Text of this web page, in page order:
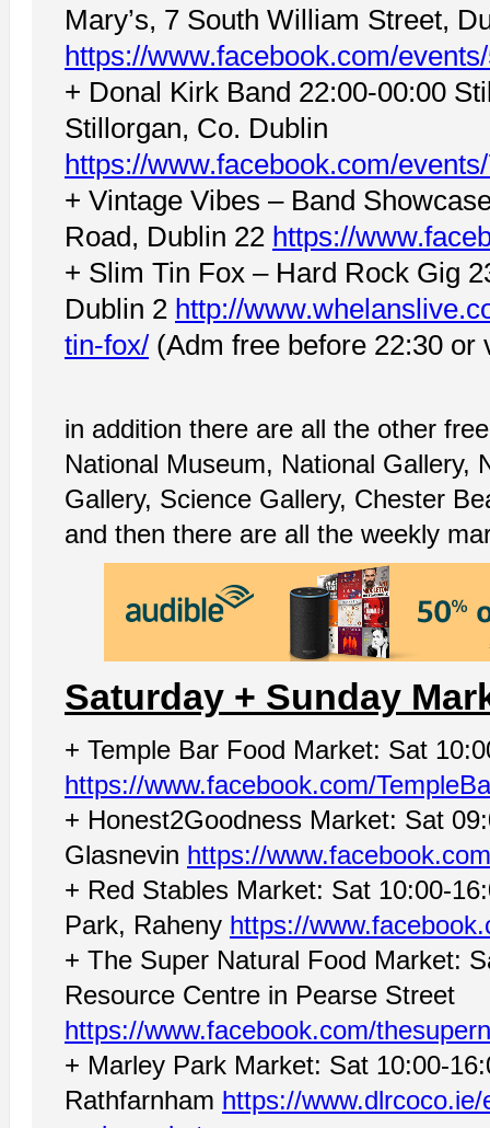
Mary’s, 7 South William Street,
https://www.facebook.com/
+ Donal Kirk Band 22:00-00:00
Stillorgan, Co. Dublin
https://www.facebook.com/
+ Vintage Vibes – Band
Road, Dublin 22 https://
+ Slim Tin Fox – Hard Rock Gig
Dublin 2 http://
tin-fox/ (Adm free before 22:30 or
in addition there are all the other
National Museum, National Gallery,
Gallery, Science Gallery, Chester
and then there are all the weekly
Saturday + Sunday
+ Temple Bar Food Market: Sat
https://www.facebook.com/
+ Honest2Goodness Market: Sat
Glasnevin https://
+ Red Stables Market: Sat 10:00-
Park, Raheny https://
+ The Super Natural Food Market:
Resource Centre in Pearse Street
https://www.facebook.com/
+ Marley Park Market: Sat 10:00-
Rathfarnham https://